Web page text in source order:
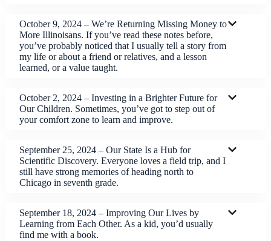
October 9, 2024 – We’re Returning Missing Money to
More Illinoisans. If you’ve read these notes before,
you’ve probably noticed that I usually tell a story from
my life or about a friend or relatives, and a lesson
learned, or a value taught.
October 2, 2024 – Investing in a Brighter Future for
Our Children. Sometimes, you’ve got to step out of
your comfort zone to learn and improve.
September 25, 2024 – Our State Is a Hub for
Scientific Discovery. Everyone loves a field trip, and I
still have strong memories of heading north to
Chicago in seventh grade.
September 18, 2024 – Improving Our Lives by
Learning from Each Other. As a kid, you’d usually
find me with a book.